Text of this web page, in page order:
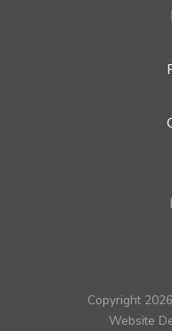
Copyright
Website